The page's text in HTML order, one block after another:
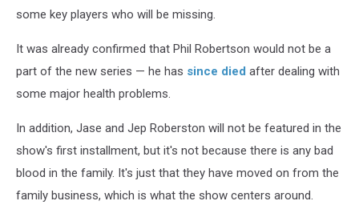
some key players who will be missing.
It was already confirmed that Phil Robertson would not be a
part of the new series — he has since died after dealing with
some major health problems.
In addition, Jase and Jep Roberston will not be featured in the
show's first installment, but it's not because there is any bad
blood in the family. It's just that they have moved on from the
family business, which is what the show centers around.